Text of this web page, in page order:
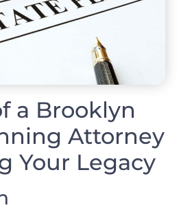
a Brooklyn
Attorney
Your Legacy